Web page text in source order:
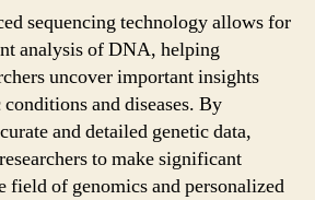
sequencing technology allows for
analysis of DNA, helping
uncover important insights
and diseases. By
and detailed genetic data,
to make significant
field of genomics and personalized